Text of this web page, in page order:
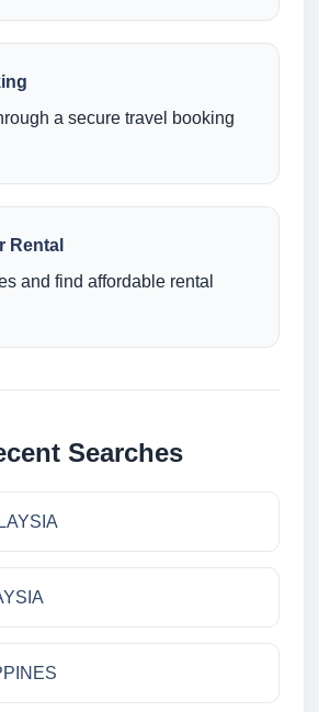
a secure travel booking
Rental
and find affordable rental
Searches